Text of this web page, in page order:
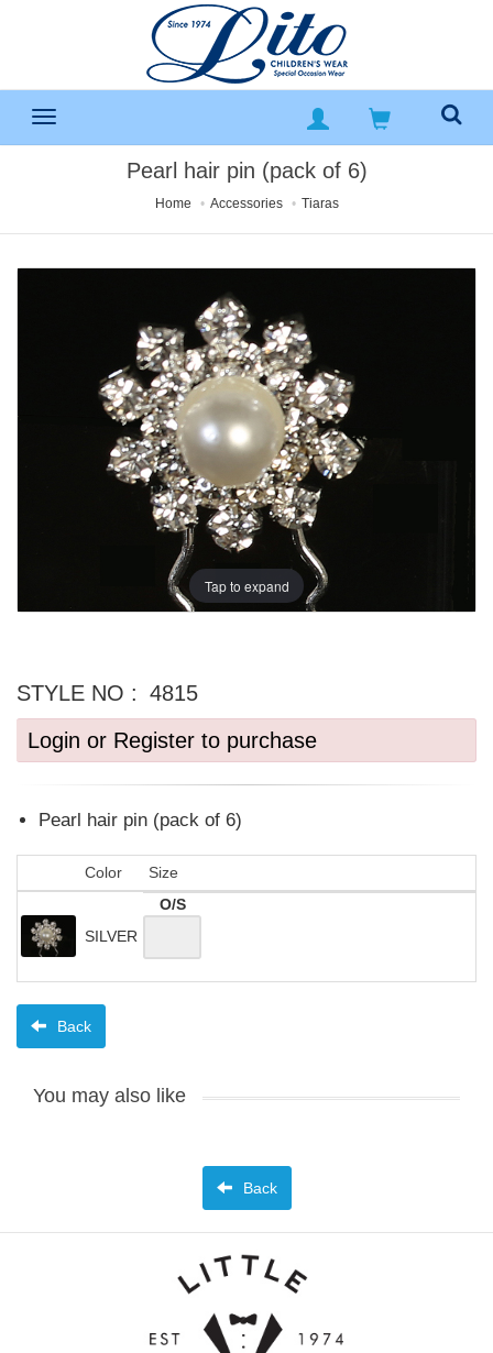
Pearl hair pin (pack of 6)
Home Accessories Tiaras
Tap to expand
STYLE NO : 4815
Login or Register to purchase
Pearl hair pin (pack of 6)
Color Size
SILVER
O/S
Back
You may also like
Back